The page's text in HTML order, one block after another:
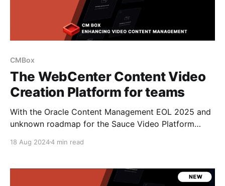
CMBox
The WebCenter Content Video
Creation Platform for teams
With the Oracle Content Management EOL 2025 and
unknown roadmap for the Sauce Video Platform
started looking at how the Fishbowl Solutions CM
extended to support management and creation of
18 Aug 20244 min read